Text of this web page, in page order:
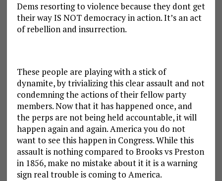
Dems resorting to violence because they dont get
their way IS NOT democracy in action. It’s an act
of rebellion and insurrection.
These people are playing with a stick of
dynamite, by trivializing this clear assault and not
condemning the actions of their fellow party
members. Now that it has happened once, and
the perps are not being held accountable, it will
happen again and again. America you do not
want to see this happen in Congress. While this
assault is nothing compared to Brooks vs Preston
in 1856, make no mistake about it it is a warning
sign real trouble is coming to America.